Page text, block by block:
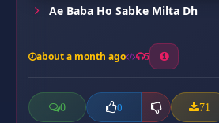
Ae Baba Ho Sabke Milta Dh
about a month ago 5
0 0 71